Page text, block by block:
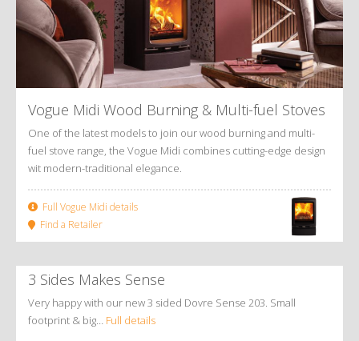
Vogue Midi Wood Burning & Multi-fuel Stoves
One of the latest models to join our wood burning and multi-
fuel stove range, the Vogue Midi combines cutting-edge design
wit modern-traditional elegance.
Full Vogue Midi details
Find a Retailer
3 Sides Makes Sense
Very happy with our new 3 sided Dovre Sense 203. Small
footprint & big… Full details